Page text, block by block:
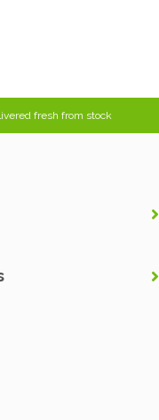
fresh from stock